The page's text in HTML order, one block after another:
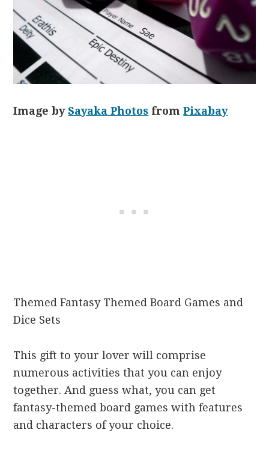
Image bySayaka Photos fromPixabay
Themed Fantasy Themed Board Games and
Dice Sets
This gift to your lover will comprise
numerous activities that you can enjoy
together. And guess what, you can get
fantasy-themed board games with features
and characters of your choice.